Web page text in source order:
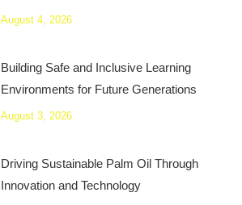
August 4, 2026
Building Safe and Inclusive Learning
Environments for Future Generations
August 3, 2026
Driving Sustainable Palm Oil Through
Innovation and Technology